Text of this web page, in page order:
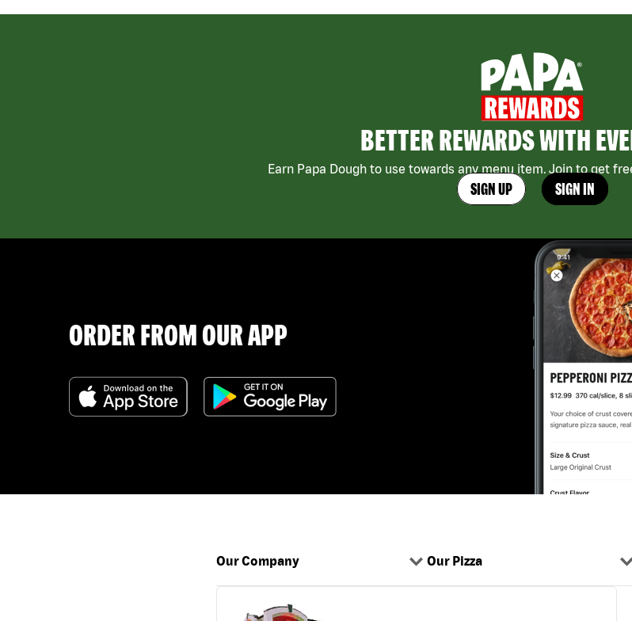
BETTER REWARDS WITH
Earn Papa Dough to use towards any menu item. Join to get
SIGN UP SIGN IN
ORDER FROM OUR APP
Our Company Our Pizza